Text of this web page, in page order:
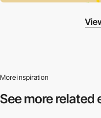
More inspiration
See more related